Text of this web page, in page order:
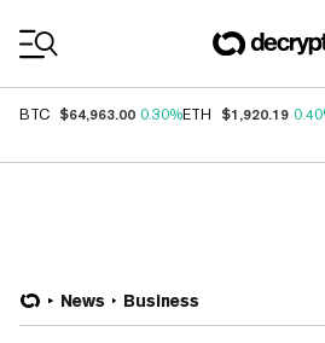
BTC $64,963.00 0.30%ETH $1,920.19
News Business